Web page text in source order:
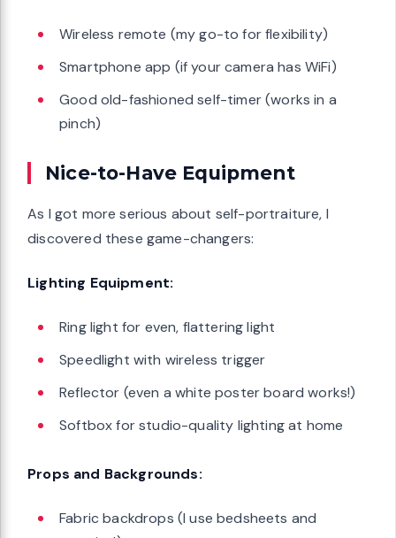
Wireless remote (my go-to for flexibility)
Smartphone app (if your camera has WiFi)
Good old-fashioned self-timer (works in a
pinch)
Nice-to-Have Equipment
As I got more serious about self-portraiture, I
discovered these game-changers:
Lighting Equipment:
Ring light for even, flattering light
Speedlight with wireless trigger
Reflector (even a white poster board works!)
Softbox for studio-quality lighting at home
Props and Backgrounds:
Fabric backdrops (I use bedsheets and